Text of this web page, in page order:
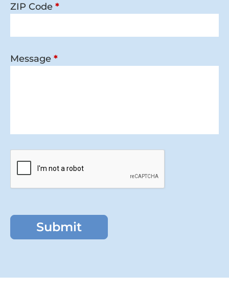
ZIP Code *
Message *